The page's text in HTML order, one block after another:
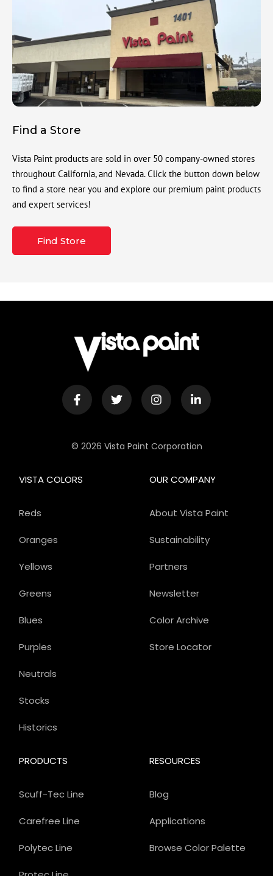
Find a Store
Vista Paint products are sold in over 50 company-owned stores
throughout California, and Nevada. Click the button down below
to find a store near you and explore our premium paint products
and expert services!
Find Store
© 2026 Vista Paint Corporation
OUR COMPANY
About Vista Paint
Sustainability
Partners
Newsletter
Color Archive
Store Locator
PRODUCTS
Scuff-Tec Line
Carefree Line
Polytec Line
VISTA COLORS
Reds
Oranges
Yellows
Greens
Blues
Purples
Neutrals
Stocks
Historics
RESOURCES
Blog
Applications
Browse Color Palette